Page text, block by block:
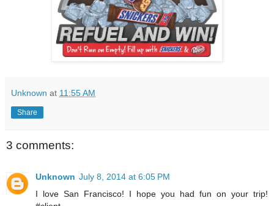
Unknown at 11:55 AM
Share
3 comments:
Unknown July 8, 2014 at 6:05 PM
I love San Francisco! I hope you had fun on your trip!